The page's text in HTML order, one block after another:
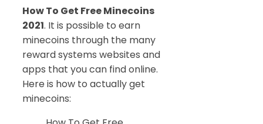
How To Get Free Minecoins
2021. It is possible to earn
minecoins through the many
reward systems websites and
apps that you can find online.
Here is how to actually get
minecoins: